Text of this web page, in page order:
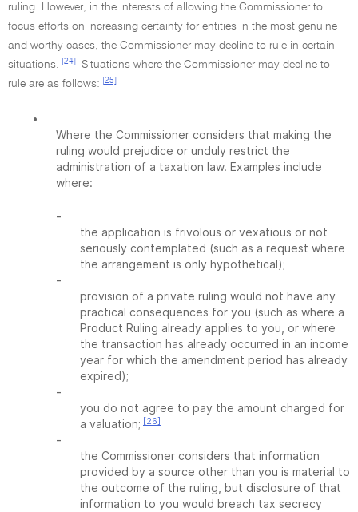
ruling. However, in the interests of allowing the Commissioner to
focus efforts on increasing certainty for entities in the most genuine
and worthy cases, the Commissioner may decline to rule in certain
situations.
[24]
Situations where the Commissioner may decline to
rule are as follows:
[25]
•
Where the Commissioner considers that making the
ruling would prejudice or unduly restrict the
administration of a taxation law. Examples include
where:
-
the application is frivolous or vexatious or not
seriously contemplated (such as a request where
the arrangement is only hypothetical);
-
provision of a private ruling would not have any
practical consequences for you (such as where a
Product Ruling already applies to you, or where
the transaction has already occurred in an income
year for which the amendment period has already
expired);
-
you do not agree to pay the amount charged for
a valuation; [26]
-
the Commissioner considers that information
provided by a source other than you is material to
the outcome of the ruling, but disclosure of that
information to you would breach tax secrecy